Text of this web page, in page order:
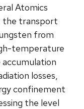
Atomics
the transport
from
temperature
losses,
confinement
the level